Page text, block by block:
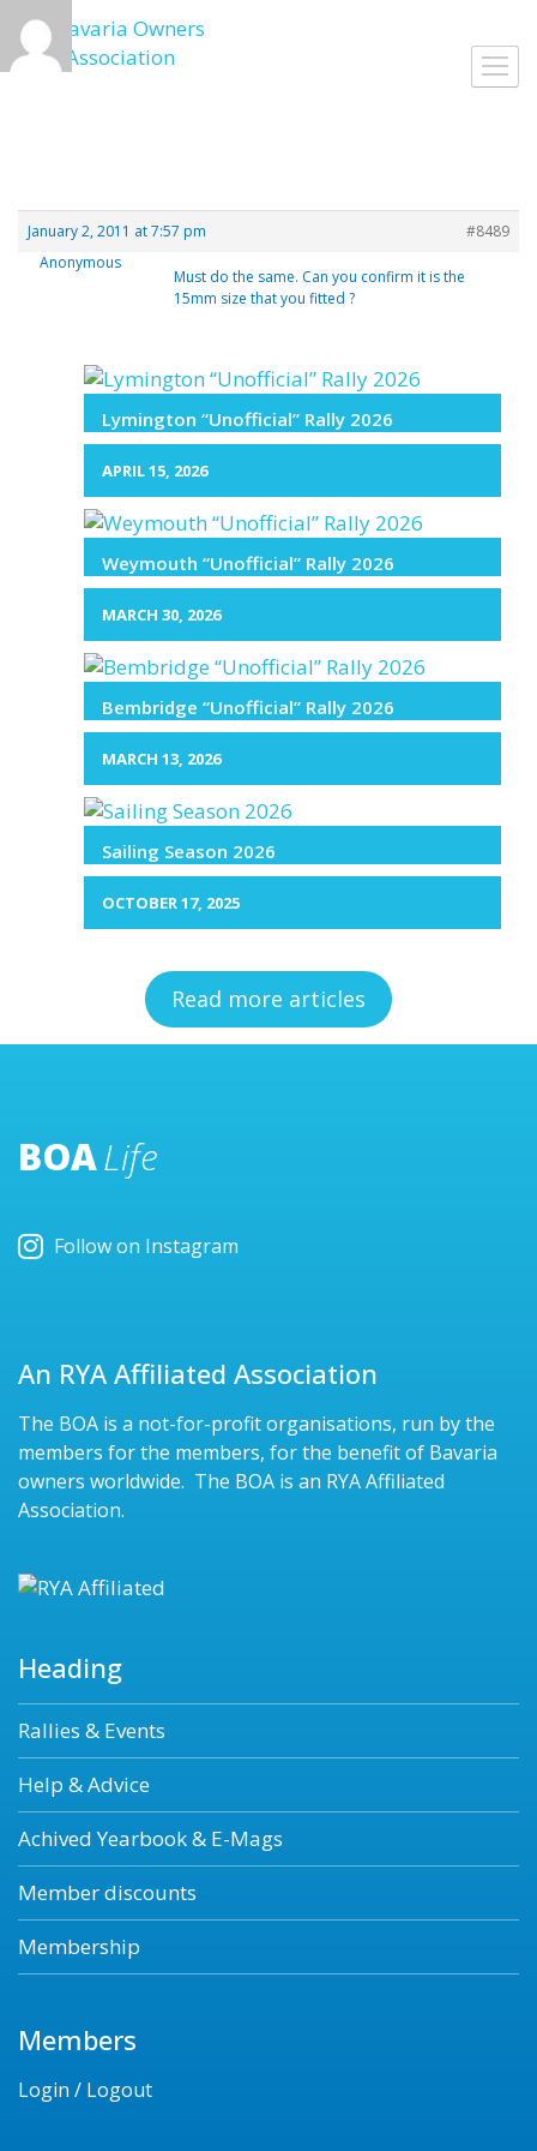
Skip
to
content
January 2, 2011 at 7:57 pm
#8489
Anonymous
Must do the same. Can you confirm it is the
15mm size that you fitted ?
Lymington “Unofficial” Rally 2026
APRIL 15, 2026
Weymouth “Unofficial” Rally 2026
MARCH 30, 2026
Bembridge “Unofficial” Rally 2026
MARCH 13, 2026
Sailing Season 2026
OCTOBER 17, 2025
Read more articles
BOALife
Follow on Instagram
An RYA Affiliated Association
The BOA is a not-for-profit organisations, run by the
members for the members, for the benefit of Bavaria
owners worldwide. The BOA is an RYA Affiliated
Association.
Heading
Rallies & Events
Help & Advice
Achived Yearbook & E-Mags
Member discounts
Membership
Members
Login / Logout